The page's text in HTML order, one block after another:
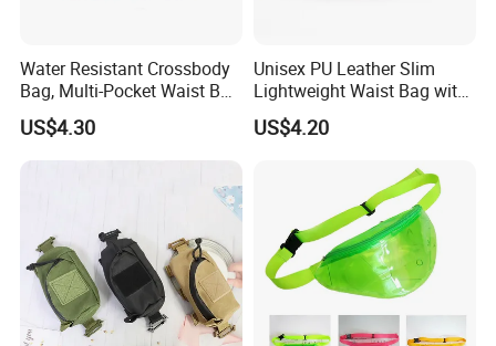
Water Resistant Crossbody
Bag, Multi-Pocket Waist Bag
with Adjustable Strap
US$4.30
Unisex PU Leather Slim
Lightweight Waist Bag with
Adjustable Belt Strap
Wyz13382
US$4.20